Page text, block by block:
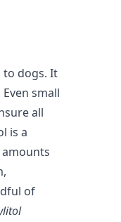
to dogs. It
small
all
is a
of